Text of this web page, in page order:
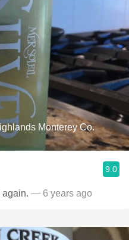
Monterey Co.
9.0
again. — 6 years ago